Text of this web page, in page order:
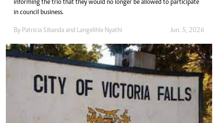
informing the trio that they would no longer be allowed to participate
in council business.
By Patricia Sibanda and Langelihle Nyathi Jun. 5, 2026